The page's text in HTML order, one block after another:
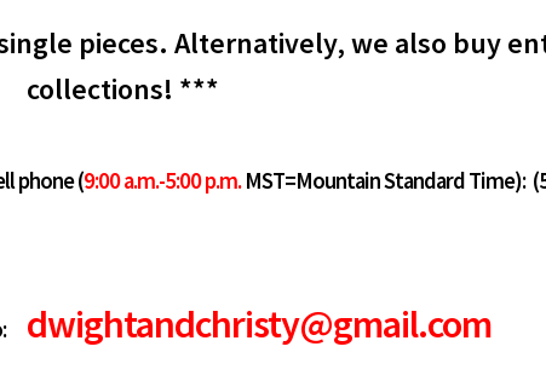
pieces. Alternatively, we also buy
collections! ***
phone (9:00 a.m.-5:00 p.m.MST=Mountain Standard Time):
dwightandchristy@gmail.com